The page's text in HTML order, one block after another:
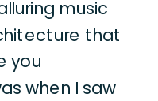
music
that
you
when I saw